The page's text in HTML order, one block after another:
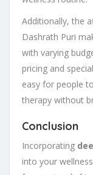
Additionally, the
Dashrath Puri
with varying
pricing and
easy for people
therapy without
Conclusion
Incorporating
into your